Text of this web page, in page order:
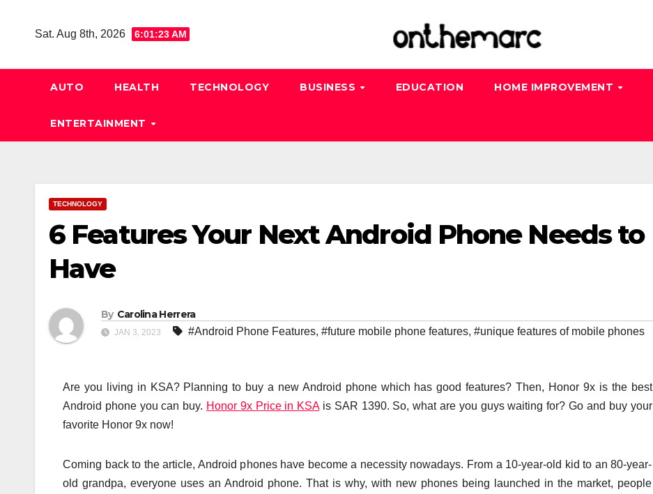
Sat. Aug 8th, 2026 6:01:24 AM
AUTO HEALTH TECHNOLOGY BUSINESS EDUCATION HOME IMPROVEMENT
ENTERTAINMENT
TECHNOLOGY
6 Features Your Next Android Phone Needs to
Have
By Carolina Herrera
JAN 3, 2023 #Android Phone Features, #future mobile phone features, #unique features of mobile phones
Are you living in KSA? Planning to buy a new Android phone which has good features? Then, Honor 9x is the best
Android phone you can buy. Honor 9x Price in KSAis SAR 1390. So, what are you guys waiting for? Go and buy your
favorite Honor 9x now!
Coming back to the article, Android phones have become a necessity nowadays. From a 10-year-old kid to an 80-year-
old grandpa, everyone uses an Android phone. That is why, with new phones being launched in the market, people